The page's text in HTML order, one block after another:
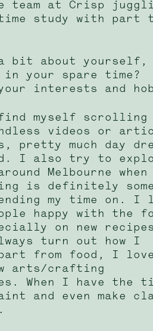
team at Crisp
study with part
bit about yourself,
in your spare time?
interests and
myself scrolling
videos or
pretty much day
I also try to
Melbourne
is definitely
my time on. I
happy with the
on new
turn out how I
from food, I love
arts/crafting
When I have the
and even make